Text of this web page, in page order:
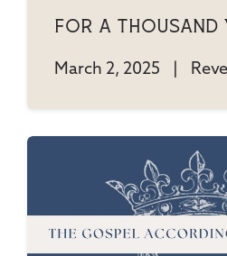
For A Thousand
March 2, 2025